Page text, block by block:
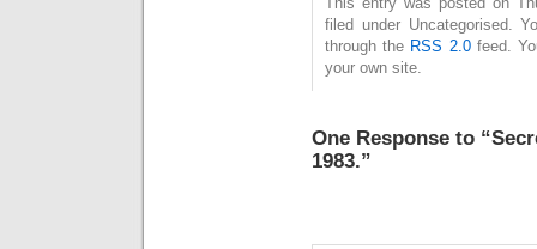
the commercial
market, with a few
more coming…
to
filed under Uncategorised.
through the RSS 2.0feed.
your own site.
One Response to
1983.”